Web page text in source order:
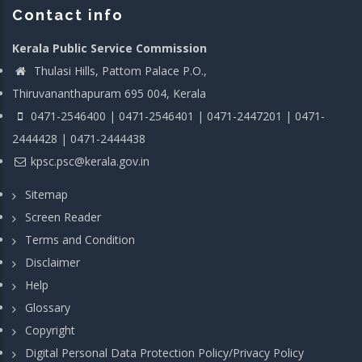
Contact info
Kerala Public Service Commission
Thulasi Hills, Pattom Palace P.O.,
Thiruvananthapuram 695 004, Kerala
0471-2546400 | 0471-2546401 | 0471-2447201 | 0471-
2444428 | 0471-2444438
kpsc.psc@kerala.gov.in
Sitemap
Screen Reader
Terms and Condition
Disclaimer
Help
Glossary
Copyright
Digital Personal Data Protection Policy/Privacy Policy